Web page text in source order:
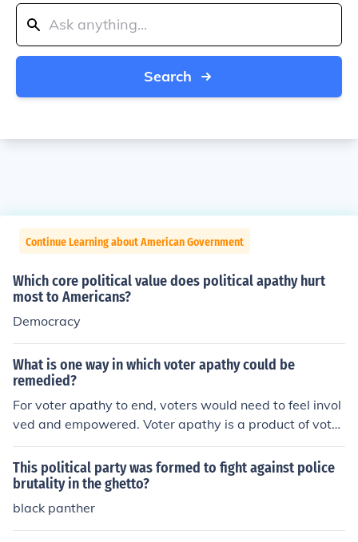
Search
Continue Learning about American Government
Which core political value does political apathy hurt
most to Americans?
Democracy
What is one way in which voter apathy could be
remedied?
For voter apathy to end, voters would need to feel invol
ved and empowered. Voter apathy is a product of voter
s feeling as though they have no real choice or influenc
e.
This political party was formed to fight against police
brutality in the ghetto?
black panther